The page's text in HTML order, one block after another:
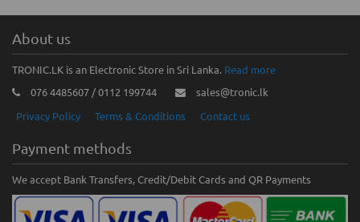
About us
TRONIC.LK is an Electronic Store in Sri Lanka. Read more
076 4485607 / 0112 199744
sales@tronic.lk
Privacy Policy
Terms & Conditions Contact us
Payment methods
We accept Bank Transfers, Credit/Debit Cards and QR Payments